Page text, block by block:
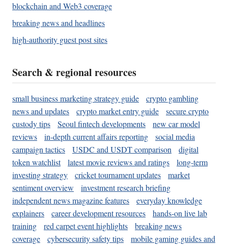
blockchain and Web3 coverage
breaking news and headlines
high-authority guest post sites
Search & regional resources
small business marketing strategy guide
crypto gambling
news and updates
crypto market entry guide
secure crypto
custody tips
Seoul fintech developments
new car model
reviews
in-depth current affairs reporting
social media
campaign tactics
USDC and USDT comparison
digital
token watchlist
latest movie reviews and ratings
long-term
investing strategy
cricket tournament updates
market
sentiment overview
investment research briefing
independent news magazine features
everyday knowledge
explainers
career development resources
hands-on live lab
training
red carpet event highlights
breaking news
coverage
cybersecurity safety tips
mobile gaming guides and